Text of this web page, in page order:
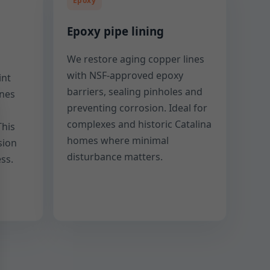
Epoxy pipe lining
We restore aging copper lines
with NSF-approved epoxy
barriers, sealing pinholes and
preventing corrosion. Ideal for
complexes and historic Catalina
homes where minimal
disturbance matters.